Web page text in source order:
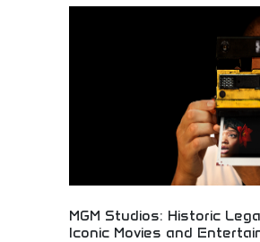
animated films including the
franchise. Industry-leading
office success, and family
excellence. Perfect for animation
entertainment seekers, and those
high-quality animated filmmaking
MGM Studios: Historic
Iconic Movies and